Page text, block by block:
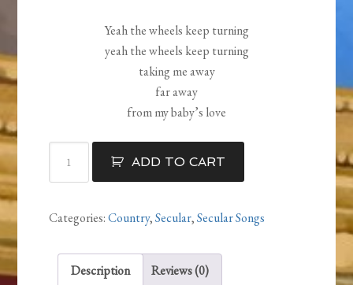
Yeah the wheels keep turning
yeah the wheels keep turning
taking me away
far away
from my baby’s love
quantity
ADD TO CART
Categories:Country,Secular,Secular Songs
Description Reviews (0)